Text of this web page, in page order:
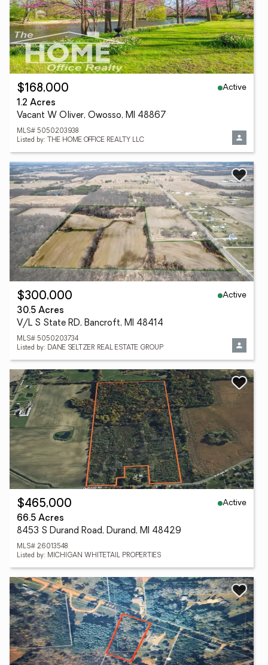
$168,000
Active
1.2 Acres
Vacant W Oliver, Owosso, MI 48867
MLS# 5050203938
Listed by: THE HOME OFFICE REALTY LLC
$300,000
Active
30.5 Acres
V/L S State RD, Bancroft, MI 48414
MLS# 5050203734
Listed by: DANE SELTZER REAL ESTATE GROUP
$465,000
Active
66.5 Acres
8453 S Durand Road, Durand, MI 48429
MLS# 26013548
Listed by: MICHIGAN WHITETAIL PROPERTIES